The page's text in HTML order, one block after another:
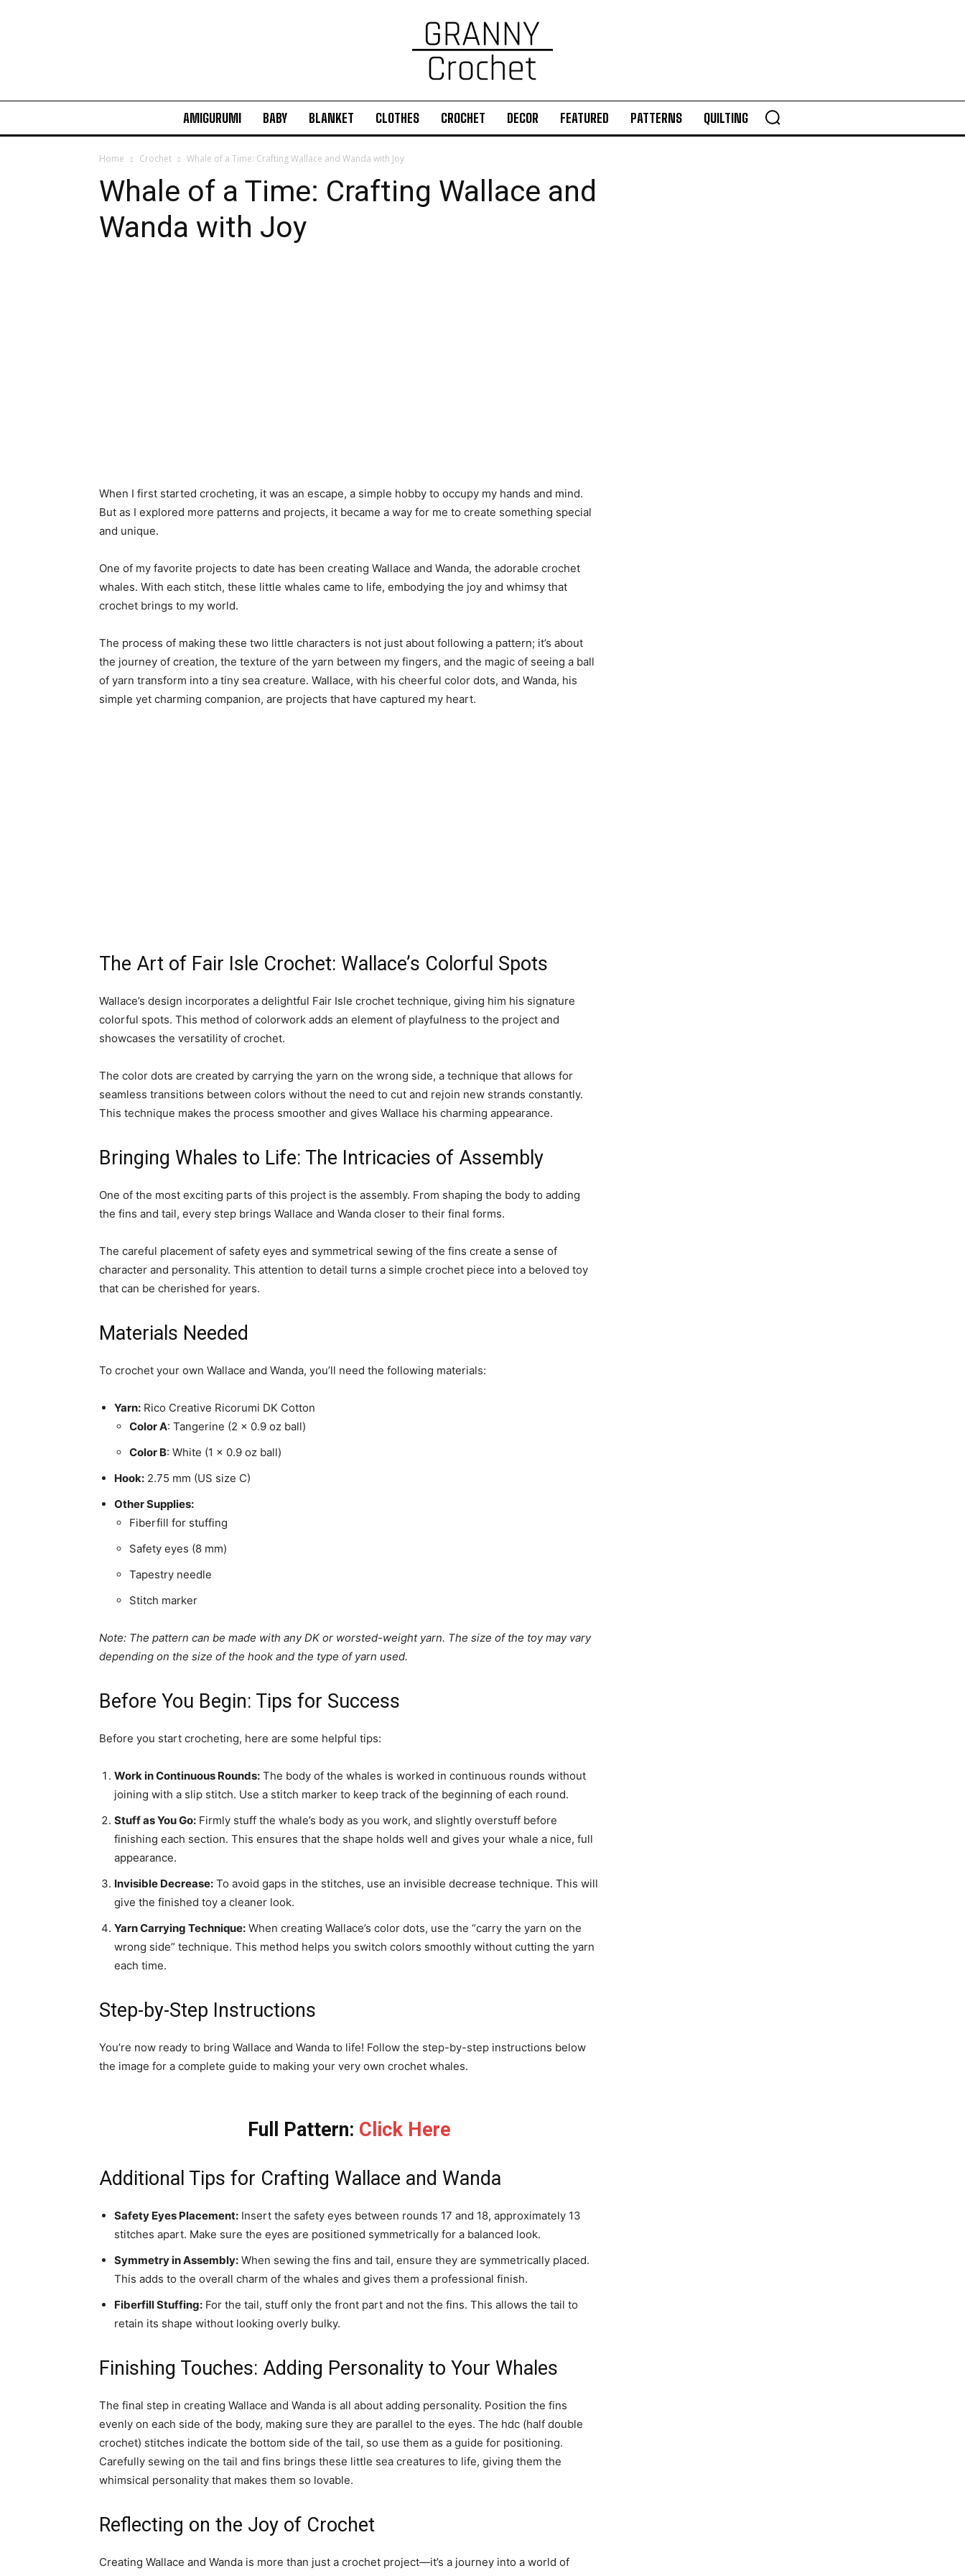
AMIGURUMI BABY BLANKET CLOTHES CROCHET DECOR FEATURED PATTERNS QUILTING
Home Crochet Whale of a Time: Crafting Wallace and Wanda with Joy
Whale of a Time: Crafting Wallace and
Wanda with Joy
When I first started crocheting, it was an escape, a simple hobby to occupy my hands and mind.
But as I explored more patterns and projects, it became a way for me to create something special
and unique.
One of my favorite projects to date has been creating Wallace and Wanda, the adorable crochet
whales. With each stitch, these little whales came to life, embodying the joy and whimsy that
crochet brings to my world.
The process of making these two little characters is not just about following a pattern; it’s about
the journey of creation, the texture of the yarn between my fingers, and the magic of seeing a ball
of yarn transform into a tiny sea creature. Wallace, with his cheerful color dots, and Wanda, his
simple yet charming companion, are projects that have captured my heart.
The Art of Fair Isle Crochet: Wallace’s Colorful Spots
Wallace’s design incorporates a delightful Fair Isle crochet technique, giving him his signature
colorful spots. This method of colorwork adds an element of playfulness to the project and
showcases the versatility of crochet.
The color dots are created by carrying the yarn on the wrong side, a technique that allows for
seamless transitions between colors without the need to cut and rejoin new strands constantly.
This technique makes the process smoother and gives Wallace his charming appearance.
Bringing Whales to Life: The Intricacies of Assembly
One of the most exciting parts of this project is the assembly. From shaping the body to adding
the fins and tail, every step brings Wallace and Wanda closer to their final forms.
The careful placement of safety eyes and symmetrical sewing of the fins create a sense of
character and personality. This attention to detail turns a simple crochet piece into a beloved toy
that can be cherished for years.
Materials Needed
To crochet your own Wallace and Wanda, you’ll need the following materials:
Yarn: Rico Creative Ricorumi DK Cotton
Color A: Tangerine (2 x 0.9 oz ball)
Color B: White (1 x 0.9 oz ball)
Hook: 2.75 mm (US size C)
Other Supplies:
Fiberfill for stuffing
Safety eyes (8 mm)
Tapestry needle
Stitch marker
Note: The pattern can be made with any DK or worsted-weight yarn. The size of the toy may vary
depending on the size of the hook and the type of yarn used.
Before You Begin: Tips for Success
Before you start crocheting, here are some helpful tips:
Work in Continuous Rounds: The body of the whales is worked in continuous rounds without
joining with a slip stitch. Use a stitch marker to keep track of the beginning of each round.
Stuff as You Go: Firmly stuff the whale’s body as you work, and slightly overstuff before
finishing each section. This ensures that the shape holds well and gives your whale a nice, full
appearance.
Invisible Decrease: To avoid gaps in the stitches, use an invisible decrease technique. This will
give the finished toy a cleaner look.
Yarn Carrying Technique: When creating Wallace’s color dots, use the “carry the yarn on the
wrong side” technique. This method helps you switch colors smoothly without cutting the yarn
each time.
Step-by-Step Instructions
You’re now ready to bring Wallace and Wanda to life! Follow the step-by-step instructions below
the image for a complete guide to making your very own crochet whales.
Full Pattern: Click Here
Additional Tips for Crafting Wallace and Wanda
Safety Eyes Placement: Insert the safety eyes between rounds 17 and 18, approximately 13
stitches apart. Make sure the eyes are positioned symmetrically for a balanced look.
Symmetry in Assembly: When sewing the fins and tail, ensure they are symmetrically placed.
This adds to the overall charm of the whales and gives them a professional finish.
Fiberfill Stuffing: For the tail, stuff only the front part and not the fins. This allows the tail to
retain its shape without looking overly bulky.
Finishing Touches: Adding Personality to Your Whales
The final step in creating Wallace and Wanda is all about adding personality. Position the fins
evenly on each side of the body, making sure they are parallel to the eyes. The hdc (half double
crochet) stitches indicate the bottom side of the tail, so use them as a guide for positioning.
Carefully sewing on the tail and fins brings these little sea creatures to life, giving them the
whimsical personality that makes them so lovable.
Reflecting on the Joy of Crochet
Creating Wallace and Wanda is more than just a crochet project—it’s a journey into a world of